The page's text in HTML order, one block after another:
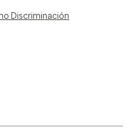
Discriminación